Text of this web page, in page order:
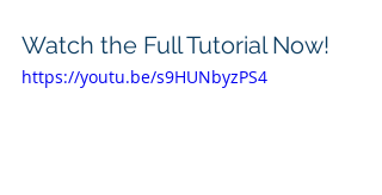
Watch the Full Tutorial Now!
https://youtu.be/s9HUNbyzPS4